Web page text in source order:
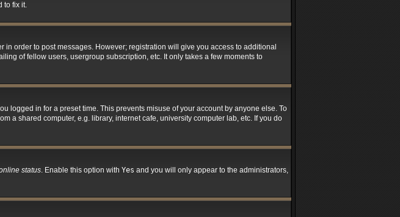
to fix it.
order to post messages. However; registration will give you access to additional
of fellow users, usergroup subscription, etc. It only takes a few moments to
logged in for a preset time. This prevents misuse of your account by anyone else. To
a shared computer, e.g. library, internet cafe, university computer lab, etc. If you do
status. Enable this option with Yes and you will only appear to the administrators,